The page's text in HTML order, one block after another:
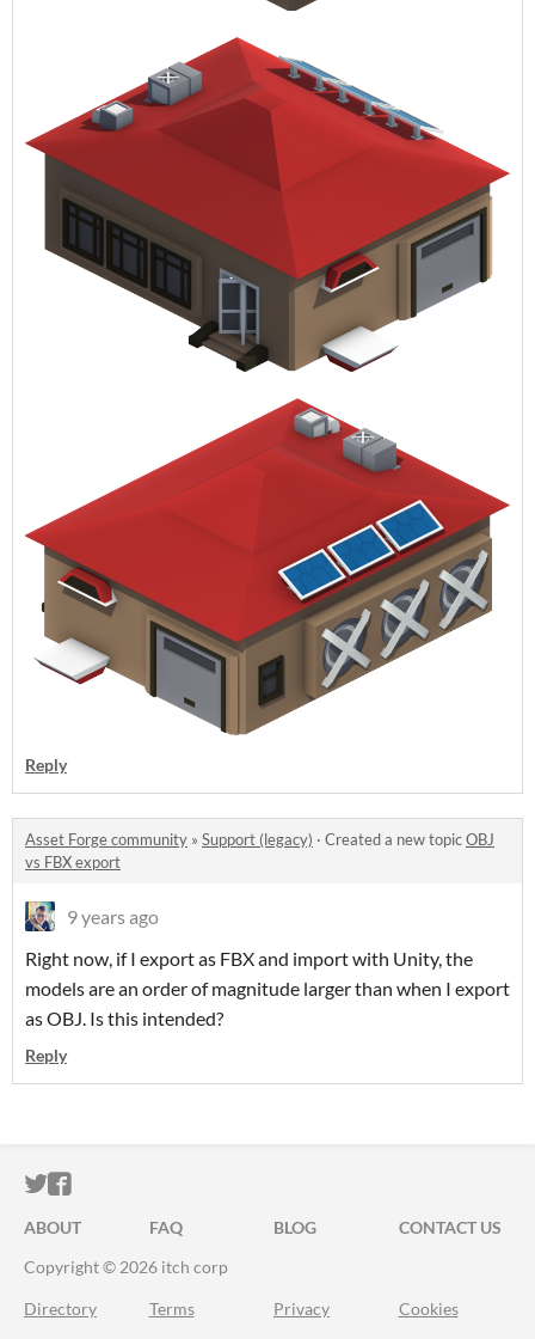
Reply
Asset Forge community » Support (legacy) · Created a new topicOBJ
vs FBX export
9 years ago
Right now, if I export as FBX and import with Unity, the
models are an order of magnitude larger than when I export
as OBJ. Is this intended?
Reply
ITCH.IO ON TWITTER
ITCH.IO ON FACEBOOK
ABOUT FAQ BLOG
CONTACT US
Copyright © 2026 itch corp
Directory Terms Privacy Cookies